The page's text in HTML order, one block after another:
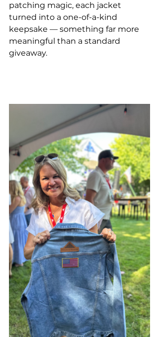
patching magic, each jacket
turned into a one-of-a-kind
keepsake — something far more
meaningful than a standard
giveaway.